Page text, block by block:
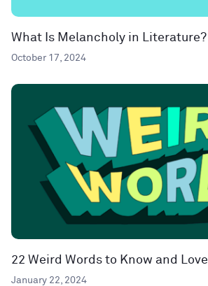
What Is Melancholy in Literature?
October 17, 2024
22 Weird Words to Know and Love
January 22, 2024